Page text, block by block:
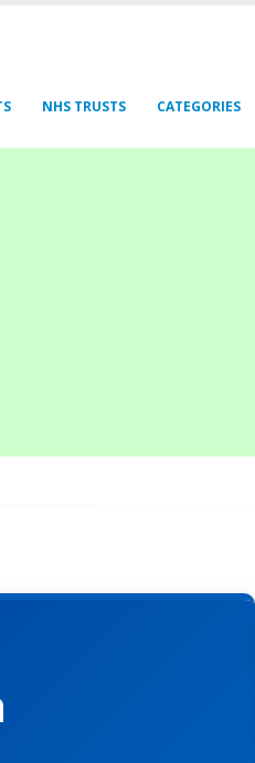
NHS TRUSTS CATEGORIES